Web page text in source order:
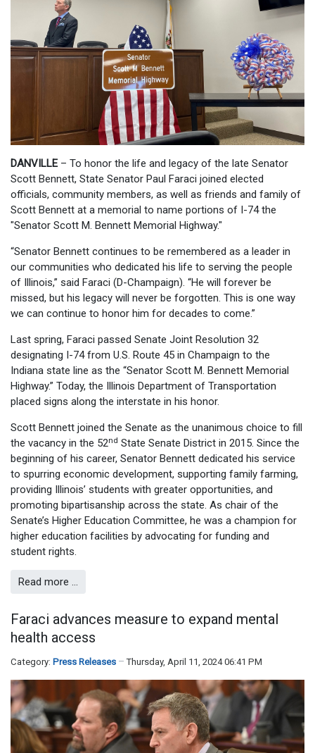
DANVILLE – To honor the life and legacy of the late Senator
Scott Bennett, State Senator Paul Faraci joined elected
officials, community members, as well as friends and family of
Scott Bennett at a memorial to name portions of I-74 the
"Senator Scott M. Bennett Memorial Highway."
“Senator Bennett continues to be remembered as a leader in
our communities who dedicated his life to serving the people
of Illinois,” said Faraci (D-Champaign). “He will forever be
missed, but his legacy will never be forgotten. This is one way
we can continue to honor him for decades to come.”
Last spring, Faraci passed Senate Joint Resolution 32
designating I-74 from U.S. Route 45 in Champaign to the
Indiana state line as the “Senator Scott M. Bennett Memorial
Highway.” Today, the Illinois Department of Transportation
placed signs along the interstate in his honor.
Scott Bennett joined the Senate as the unanimous choice to fill
the vacancy in the 52nd State Senate District in 2015. Since the
beginning of his career, Senator Bennett dedicated his service
to spurring economic development, supporting family farming,
providing Illinois’ students with greater opportunities, and
promoting bipartisanship across the state. As chair of the
Senate’s Higher Education Committee, he was a champion for
higher education facilities by advocating for funding and
student rights.
Read more …
Faraci advances measure to expand mental
health access
Category: Press Releases Thursday, April 11, 2024 06:41 PM